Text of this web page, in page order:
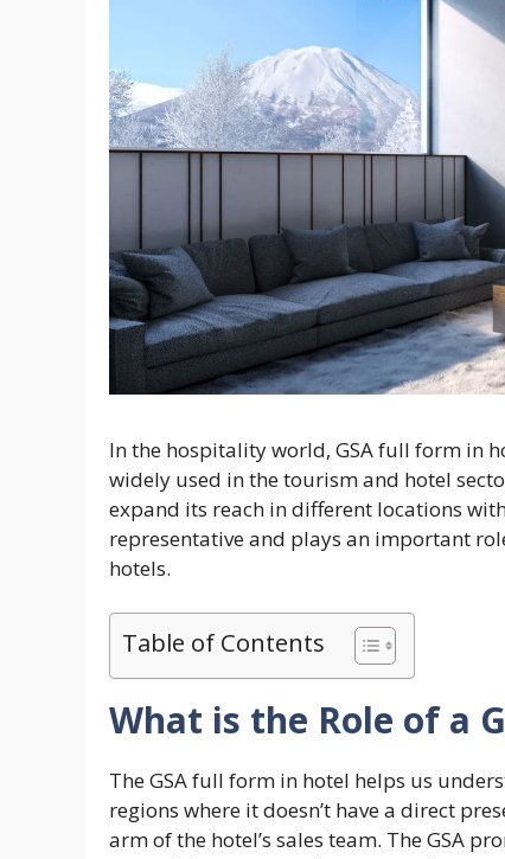
In the hospitality world, GSA full form in
widely used in the tourism and hotel
expand its reach in different locations
representative and plays an important
hotels.
Table of Contents
What is the Role of a
The GSA full form in hotel helps us
regions where it doesn’t have a direct
arm of the hotel’s sales team. The GSA